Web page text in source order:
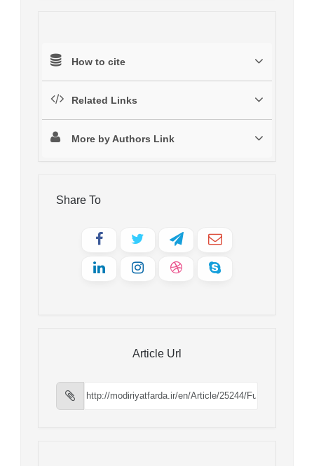
How to cite
Related Links
More by Authors Link
Share To
Article Url